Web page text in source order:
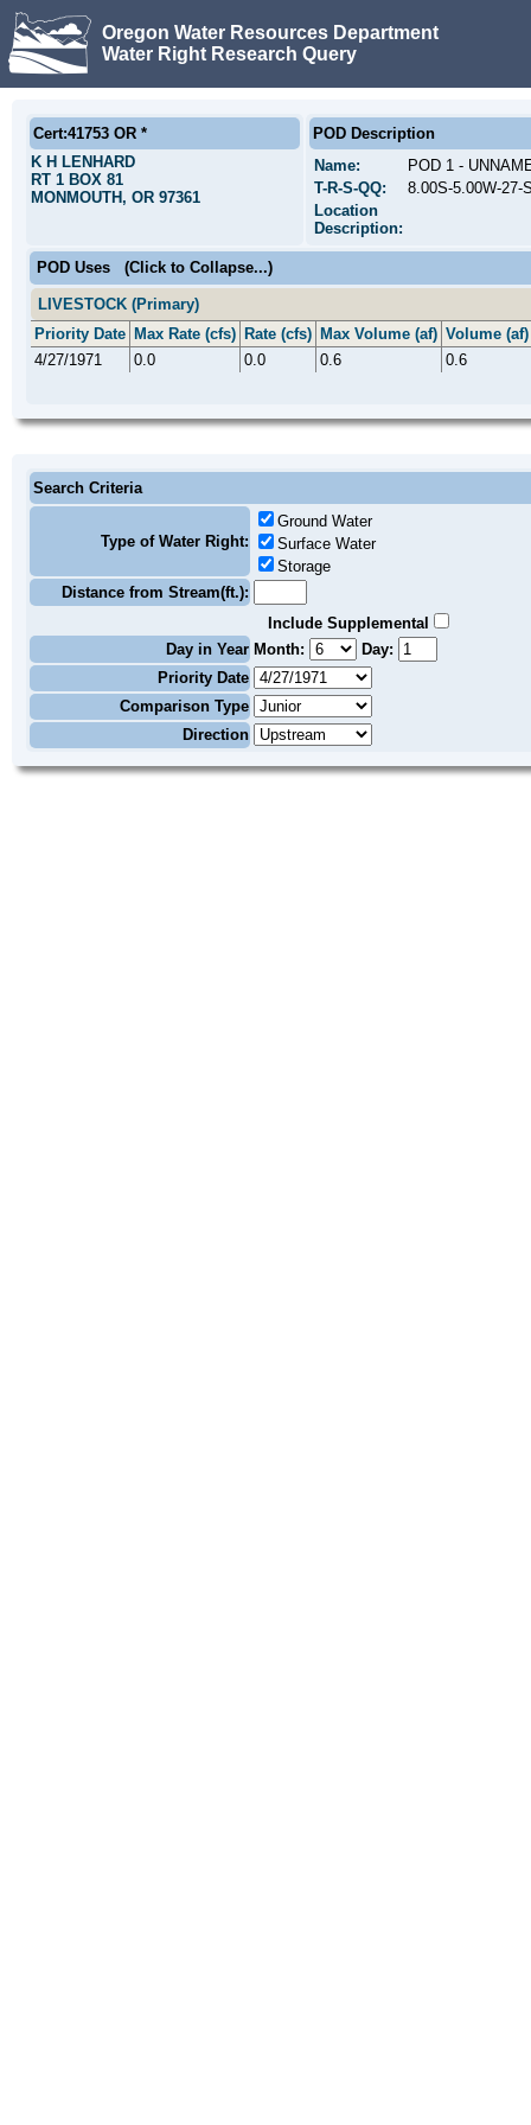
Oregon Water Resources Department
Water Right Research Query
Cert:41753 OR *
K H LENHARD
RT 1 BOX 81
MONMOUTH, OR 97361
POD Description
Name:
POD 1 -
T-R-S-QQ:
8.00S-5.00W-27-
Location
Description:
POD Uses (Click to Collapse...)
LIVESTOCK (Primary)
Priority Date Max Rate (cfs) Rate (cfs) Max Volume (af) Volume (af)
4/27/1971
0.0 0.0 0.6 0.6
Search Criteria
Type of Water Right:
Ground Water
Surface Water
Storage
Distance from Stream(ft.):
Include Supplemental
Day in Year Month:
Day:
Priority Date
Comparison Type
Direction